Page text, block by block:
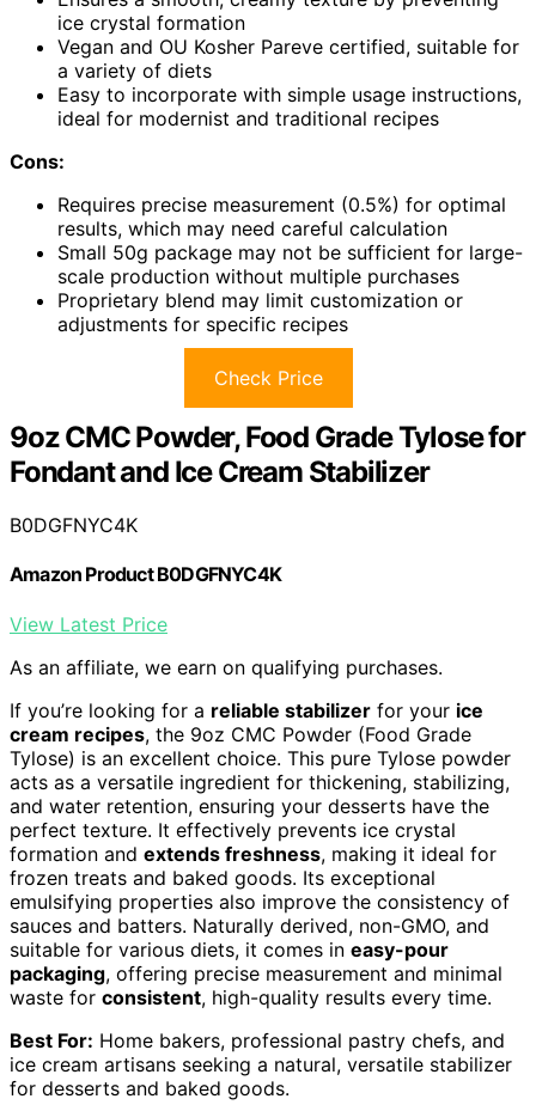
ice crystal formation
Vegan and OU Kosher Pareve certified, suitable for
a variety of diets
Easy to incorporate with simple usage instructions,
ideal for modernist and traditional recipes
Cons:
Requires precise measurement (0.5%) for optimal
results, which may need careful calculation
Small 50g package may not be sufficient for large-
scale production without multiple purchases
Proprietary blend may limit customization or
adjustments for specific recipes
Check Price
9oz CMC Powder, Food Grade Tylose for
Fondant and Ice Cream Stabilizer
B0DGFNYC4K
Amazon Product B0DGFNYC4K
View Latest Price
As an affiliate, we earn on qualifying purchases.
If you’re looking for a reliable stabilizer for your ice
cream recipes, the 9oz CMC Powder (Food Grade
Tylose) is an excellent choice. This pure Tylose powder
acts as a versatile ingredient for thickening, stabilizing,
and water retention, ensuring your desserts have the
perfect texture. It effectively prevents ice crystal
formation and extends freshness, making it ideal for
frozen treats and baked goods. Its exceptional
emulsifying properties also improve the consistency of
sauces and batters. Naturally derived, non-GMO, and
suitable for various diets, it comes in easy-pour
packaging, offering precise measurement and minimal
waste for consistent, high-quality results every time.
Best For: Home bakers, professional pastry chefs, and
ice cream artisans seeking a natural, versatile stabilizer
for desserts and baked goods.